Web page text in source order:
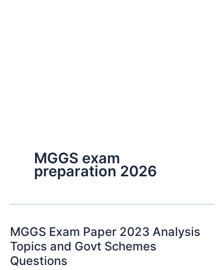
MGGS exam
preparation 2026
MGGS Exam Paper 2023 Analysis
Topics and Govt Schemes
Questions